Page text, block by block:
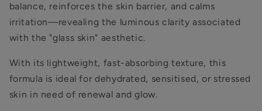
balance, reinforces the skin barrier, and calms
irritation—revealing the luminous clarity associated
with the "glass skin" aesthetic.
With its lightweight, fast-absorbing texture, this
formula is ideal for dehydrated, sensitised, or stressed
skin in need of renewal and glow.